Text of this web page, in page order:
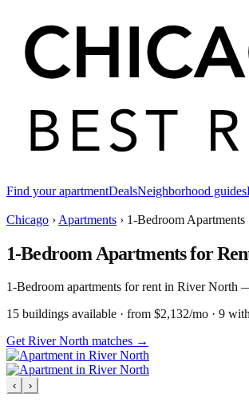
Find your apartmentDealsNeighborhood guides
Chicago › Apartments › 1-Bedroom Apartments
1-Bedroom Apartments for
1-Bedroom apartments for rent in River North
15 buildings available · from $2,132/mo · 9
Get River North matches →
‹ ›